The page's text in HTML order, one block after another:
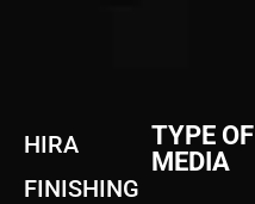
HIRA
FINISHING
TYPE OF
MEDIA